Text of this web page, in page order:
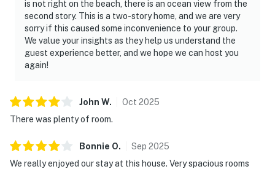
is not right on the beach, there is an ocean view from the
second story. This is a two-story home, and we are very
sorry if this caused some inconvenience to your group.
We value your insights as they help us understand the
guest experience better, and we hope we can host you
again!
John W. Oct 2025
There was plenty of room.
Bonnie O. Sep 2025
We really enjoyed our stay at this house. Very spacious rooms